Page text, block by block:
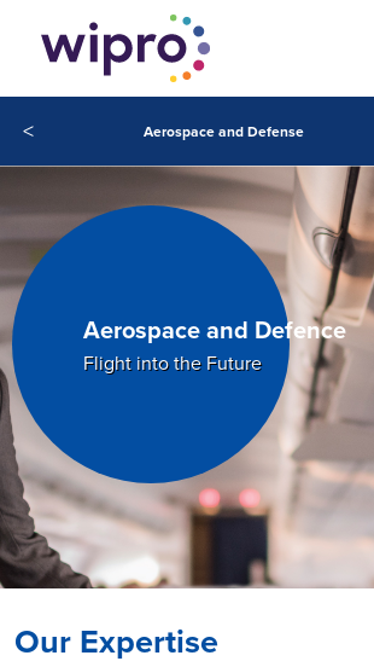
< Aerospace and Defense
Aerospace and Defence
Flight into the Future
Our Expertise